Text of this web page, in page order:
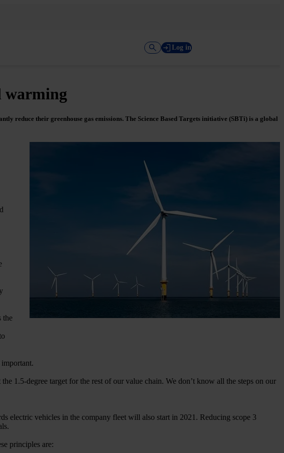
Log in
warming
reduce their greenhouse gas emissions. The Science Based Targets initiative (SBTi) is a global
the
1.5-degree target for the rest of our value chain. We don’t know all the steps on our
electric vehicles in the company fleet will also start in 2021. Reducing scope 3
principles are: